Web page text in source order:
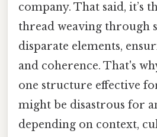
company. That said, it’s
thread weaving through
disparate elements,
and coherence. That's
one structure effective
might be disastrous for
depending on context,